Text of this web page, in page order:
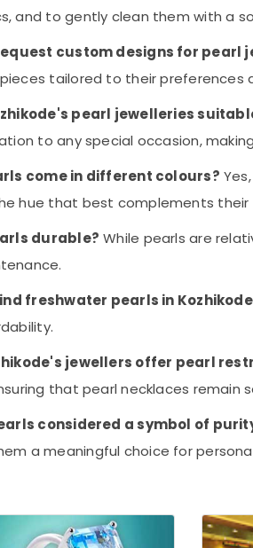
and to gently clean them with a
custom designs for pearl
tailored to their preferences
pearl jewelleries
to any special occasion,
come in different colours?
hue that best complements their
durable? While pearls are
freshwater pearls in
jewellers offer pearl
that pearl necklaces remain
considered a symbol of
a meaningful choice for